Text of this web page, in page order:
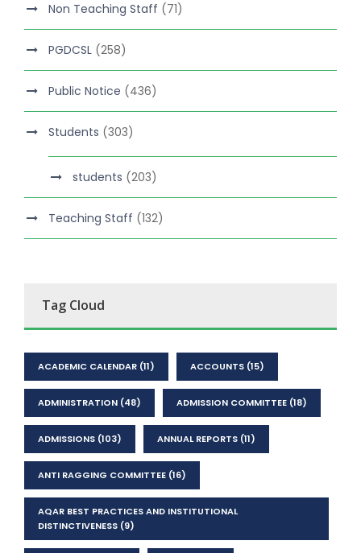
Non Teaching Staff (71)
PGDCSL (258)
Public Notice (436)
Students (303)
students (203)
Teaching Staff (132)
Tag Cloud
ACADEMIC CALENDAR (11) ACCOUNTS (15)
ADMINISTRATION (48) ADMISSION COMMITTEE (18)
ADMISSIONS (103) ANNUAL REPORTS (11)
ANTI RAGGING COMMITTEE (16)
AQAR BEST PRACTICES AND INSTITUTIONAL
DISTINCTIVENESS (9)